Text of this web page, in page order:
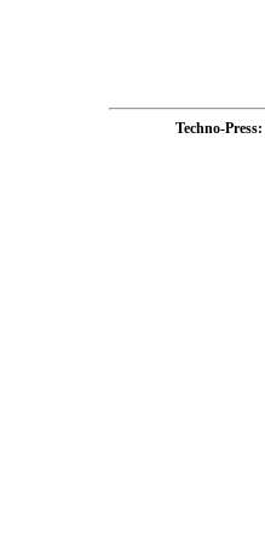
Techno-Press: